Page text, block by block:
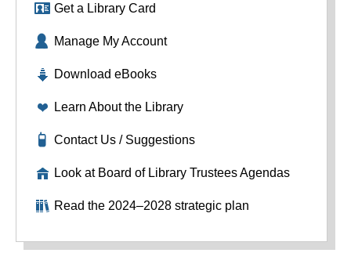
Get a Library Card
Manage My Account
Download eBooks
Learn About the Library
Contact Us / Suggestions
Look at Board of Library Trustees Agendas
Read the 2024–2028 strategic plan